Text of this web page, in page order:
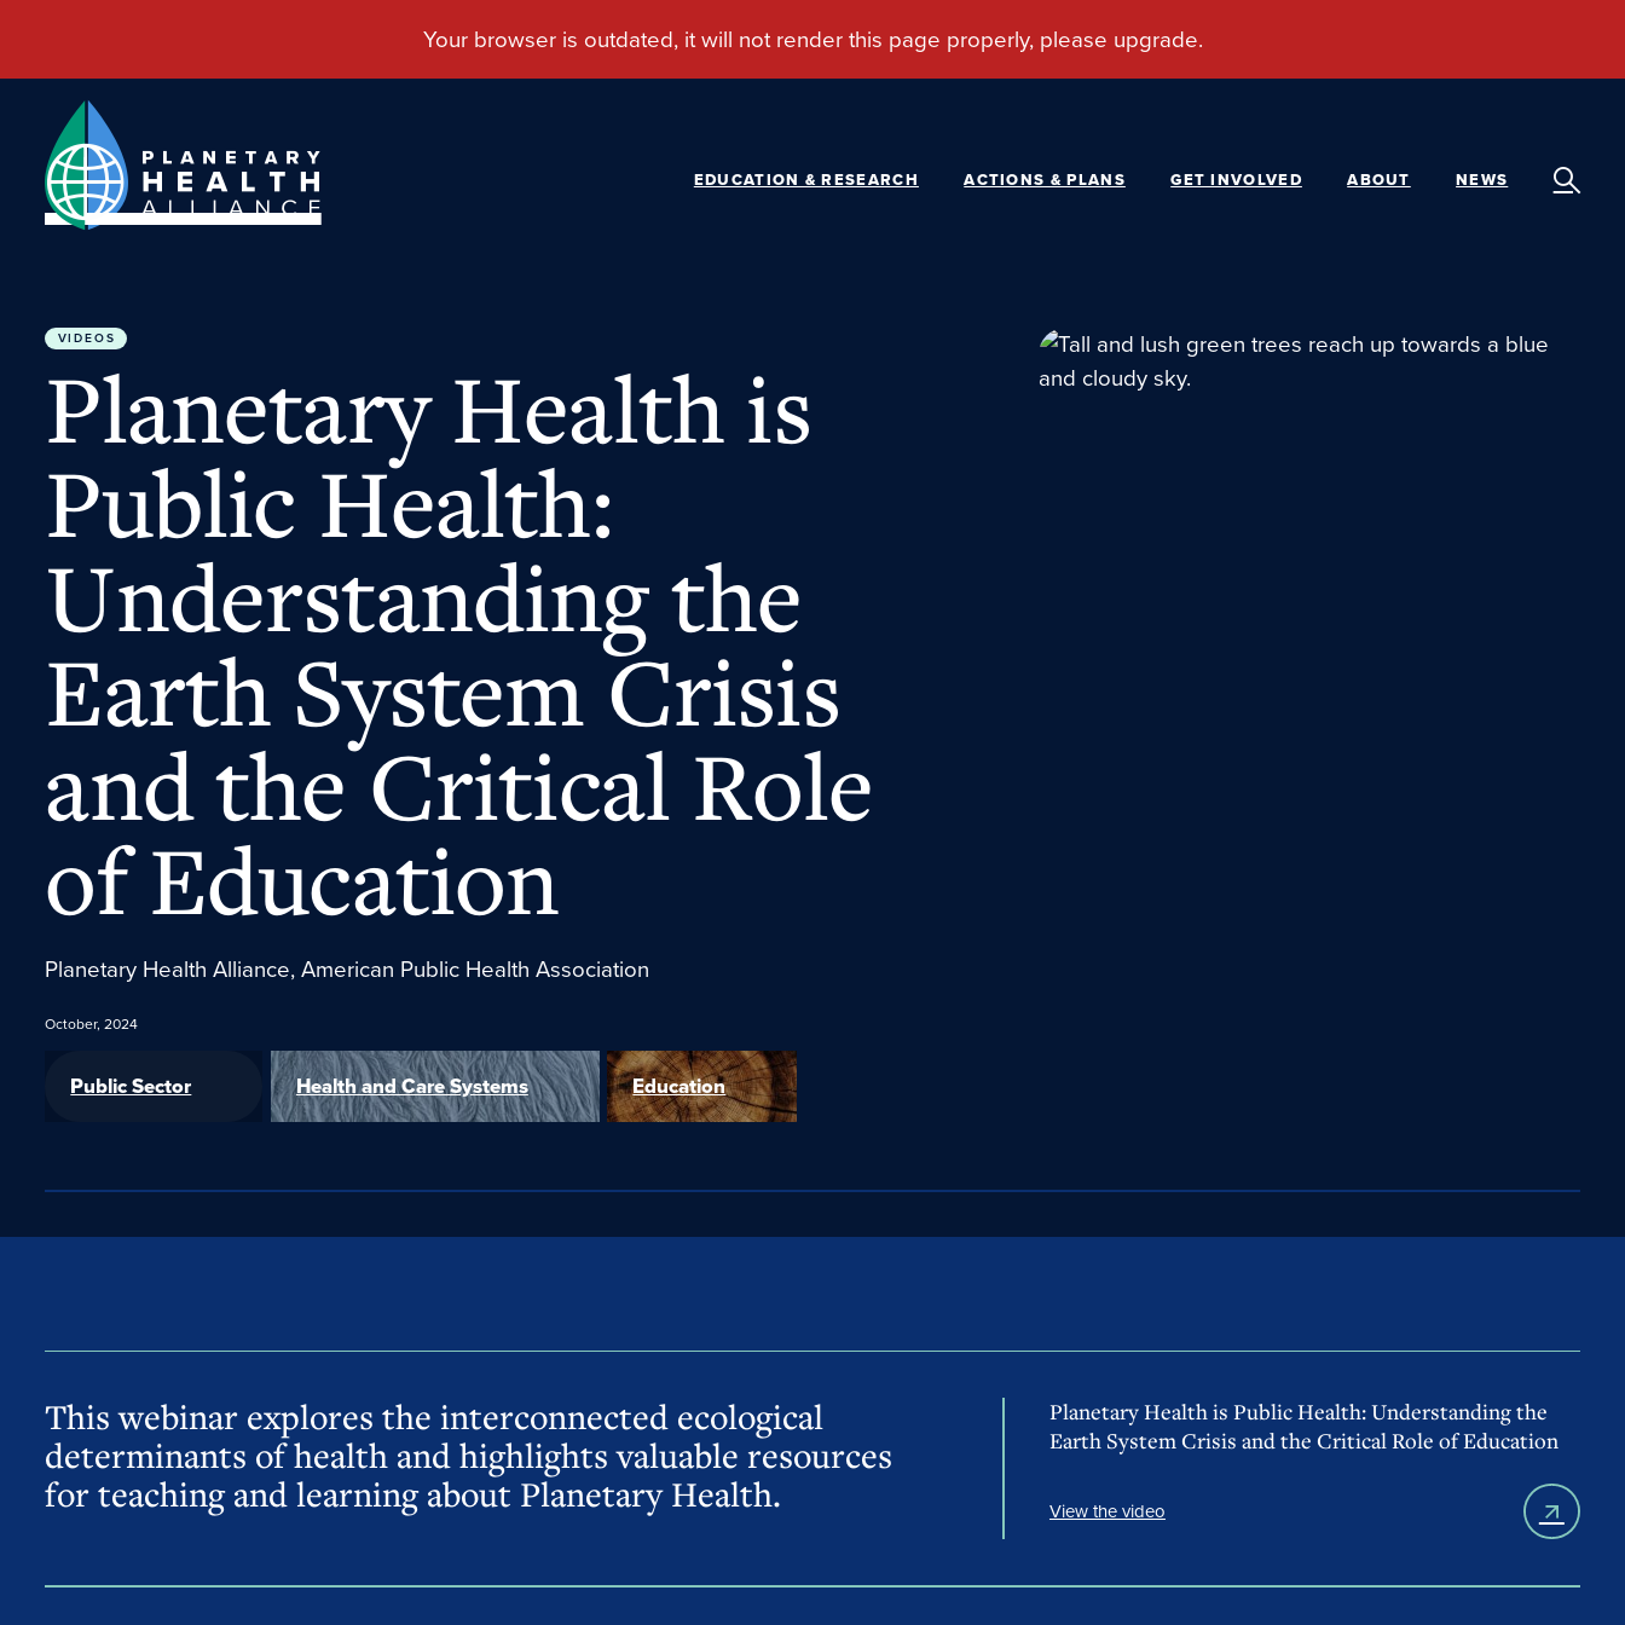
EDUCATION & RESEARCH ACTIONS & PLANS GET INVOLVED ABOUT NEWS
VIDEOS
Planetary Health is
Public Health:
Understanding the
Earth System Crisis
and the Critical Role
of Education
Planetary Health Alliance, American Public Health Association
October, 2024
Public Sector Health and Care Systems Education
This webinar explores the interconnected ecological
determinants of health and highlights valuable resources
for teaching and learning about Planetary Health.
Planetary Health is Public Health: Understanding the
Earth System Crisis and the Critical Role of Education
View the video